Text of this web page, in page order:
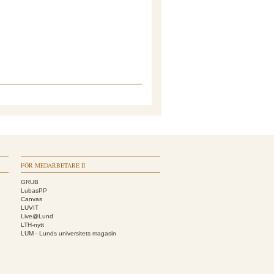
FÖR MEDARBETARE II
GRUB
LubasPP
Canvas
LUVIT
Live@Lund
LTH-nytt
LUM - Lunds universitets magasin